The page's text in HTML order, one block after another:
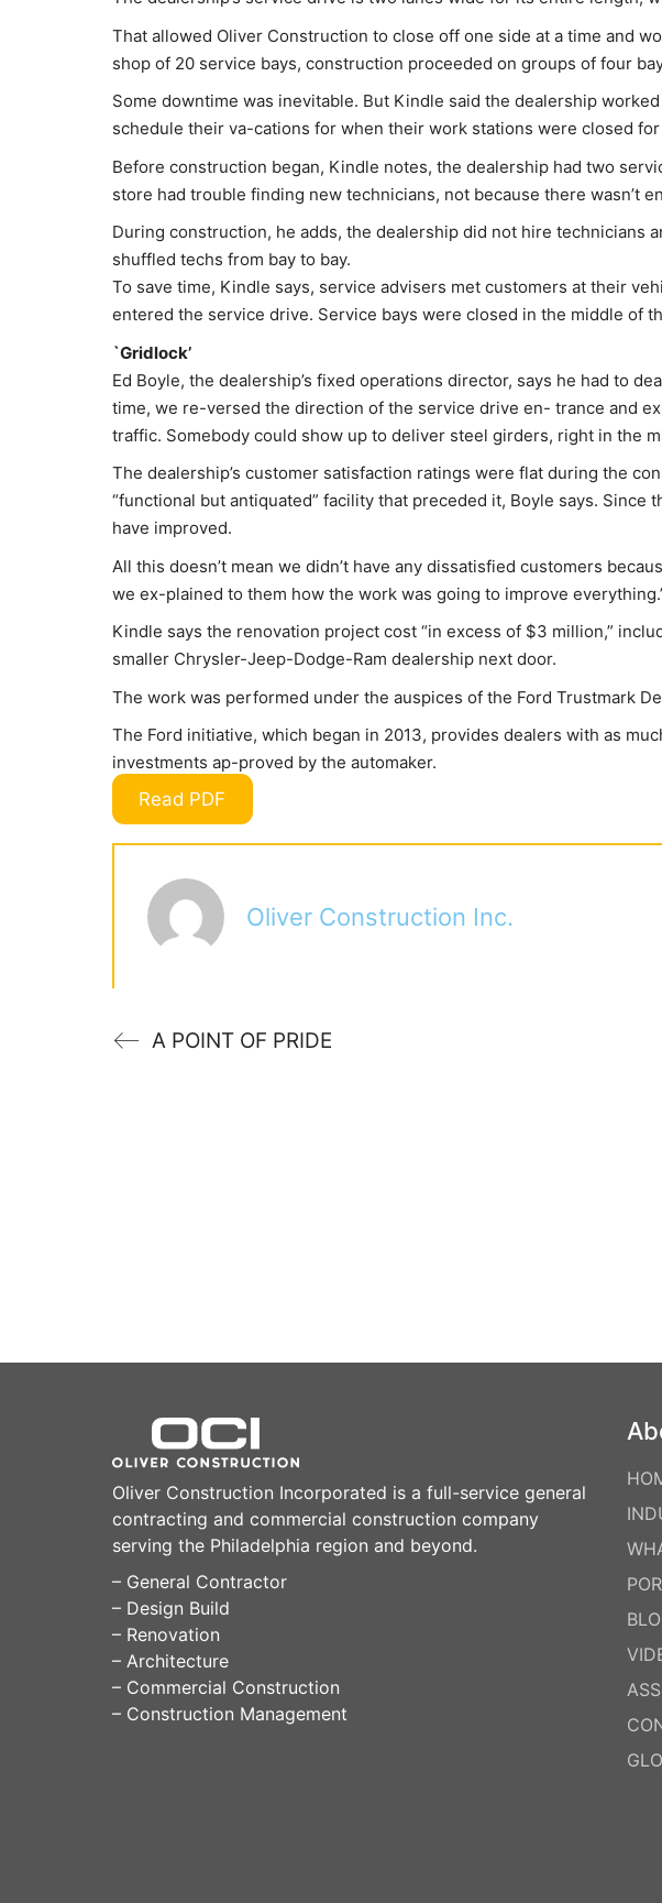
That allowed Oliver Construction to close off one side at a time and
shop of 20 service bays, construction proceeded on groups of four
Some downtime was inevitable. But Kindle said the dealership
schedule their va-cations for when their work stations were closed
Before construction began, Kindle notes, the dealership had two
store had trouble finding new technicians, not because there wasn’t
During construction, he adds, the dealership did not hire technicians
shuffled techs from bay to bay.
To save time, Kindle says, service advisers met customers at their
entered the service drive. Service bays were closed in the middle of
`Gridlock’
Ed Boyle, the dealership’s fixed operations director, says he had to
time, we re-versed the direction of the service drive en- trance and
traffic. Somebody could show up to deliver steel girders, right in the
The dealership’s customer satisfaction ratings were flat during the
“functional but antiquated” facility that preceded it, Boyle says. Since
have improved.
All this doesn’t mean we didn’t have any dissatisfied customers
we ex-plained to them how the work was going to improve
Kindle says the renovation project cost “in excess of $3 million,”
smaller Chrysler-Jeep-Dodge-Ram dealership next door.
The work was performed under the auspices of the Ford Trustmark
The Ford initiative, which began in 2013, provides dealers with as
investments ap-proved by the automaker.
Read PDF
Oliver Construction Inc.
A POINT OF PRIDE
Oliver Construction Incorporated is a full-service general
contracting and commercial construction company
serving the Philadelphia region and beyond.
– General Contractor
– Design Build
– Renovation
– Architecture
– Commercial Construction
– Construction Management